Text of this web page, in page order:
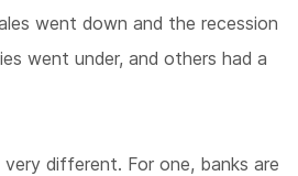
went down and the recession
went under, and others had a
different. For one, banks are